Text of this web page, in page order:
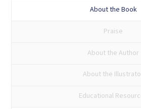
About the Book
Praise
About the Author
About the
Educational